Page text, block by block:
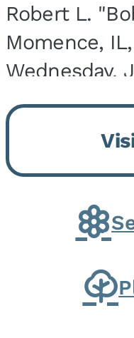
Robert L.
Momence,
Wednesday,
Onarga, IL.
March 22,
the son of